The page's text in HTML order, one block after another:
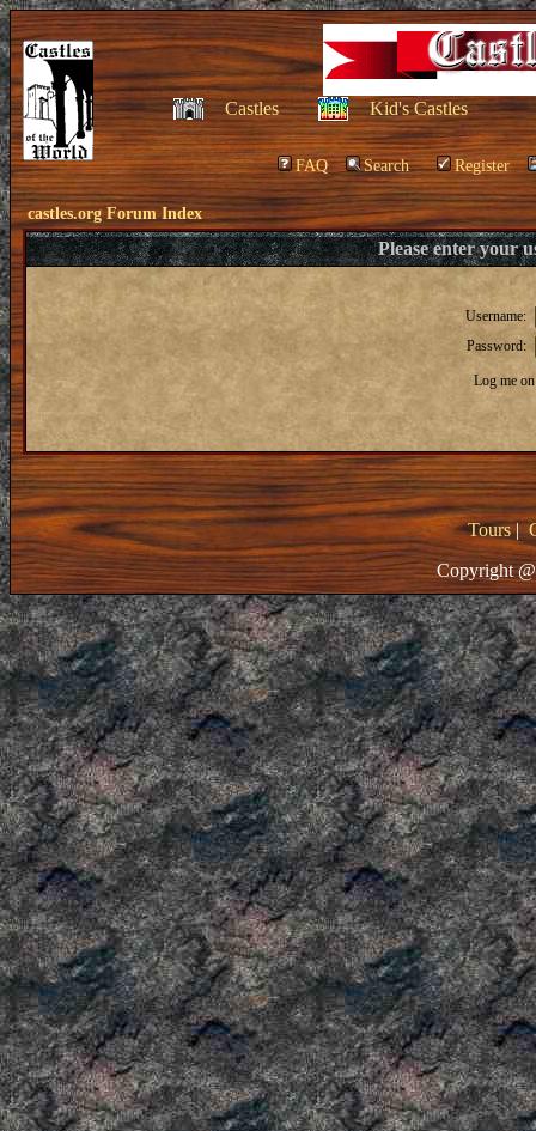
Castles Kid's Castles
FAQ Search Register
castles.org Forum Index
Please enter your
Username:
Password:
Log me
Tours|
Copyright